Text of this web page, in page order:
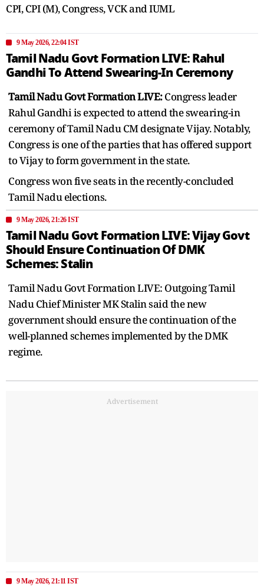
CPI, CPI (M), Congress, VCK and IUML
9 May 2026, 22:04 IST
Tamil Nadu Govt Formation LIVE: Rahul
Gandhi To Attend Swearing-In Ceremony
Tamil Nadu Govt Formation LIVE:Congress leader
Rahul Gandhi is expected to attend the swearing-in
ceremony of Tamil Nadu CM designate Vijay. Notably,
Congress is one of the parties that has offered support
to Vijay to form government in the state.
Congress won five seats in the recently-concluded
Tamil Nadu elections.
9 May 2026, 21:26 IST
Tamil Nadu Govt Formation LIVE: Vijay Govt
Should Ensure Continuation Of DMK
Schemes: Stalin
Tamil Nadu Govt Formation LIVE: Outgoing Tamil
Nadu Chief Minister MK Stalin said the new
government should ensure the continuation of the
well-planned schemes implemented by the DMK
regime.
Advertisement
9 May 2026, 21:11 IST